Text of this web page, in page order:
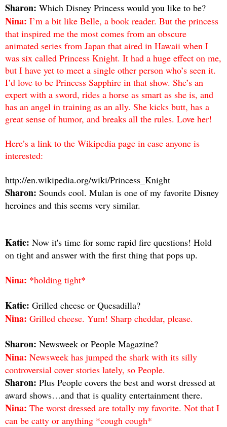
Sharon: Which Disney Princess would you like to be?
Nina: I’m a bit like Belle, a book reader. But the princess
that inspired me the most comes from an obscure
animated series from Japan that aired in Hawaii when I
was six called Princess Knight. It had a huge effect on me,
but I have yet to meet a single other person who’s seen it.
I’d love to be Princess Sapphire in that show. She’s an
expert with a sword, rides a horse as smart as she is, and
has an angel in training as an ally. She kicks butt, has a
great sense of humor, and breaks all the rules. Love her!
Here’s a link to the Wikipedia page in case anyone is
interested:
http://en.wikipedia.org/wiki/Princess_Knight
Sharon: Sounds cool. Mulan is one of my favorite Disney
heroines and this seems very similar.
Katie: Now it's time for some rapid fire questions! Hold
on tight and answer with the first thing that pops up.
Nina: *holding tight*
Katie: Grilled cheese or Quesadilla?
Nina: Grilled cheese. Yum! Sharp cheddar, please.
Sharon: Newsweek or People Magazine?
Nina: Newsweek has jumped the shark with its silly
controversial cover stories lately, so People.
Sharon: Plus People covers the best and worst dressed at
award shows…and that is quality entertainment there.
Nina: The worst dressed are totally my favorite. Not that I
can be catty or anything *cough cough*